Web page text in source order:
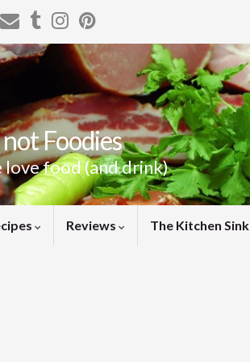
Foodies
love food (and drink)
Reviews The Kitchen Sink